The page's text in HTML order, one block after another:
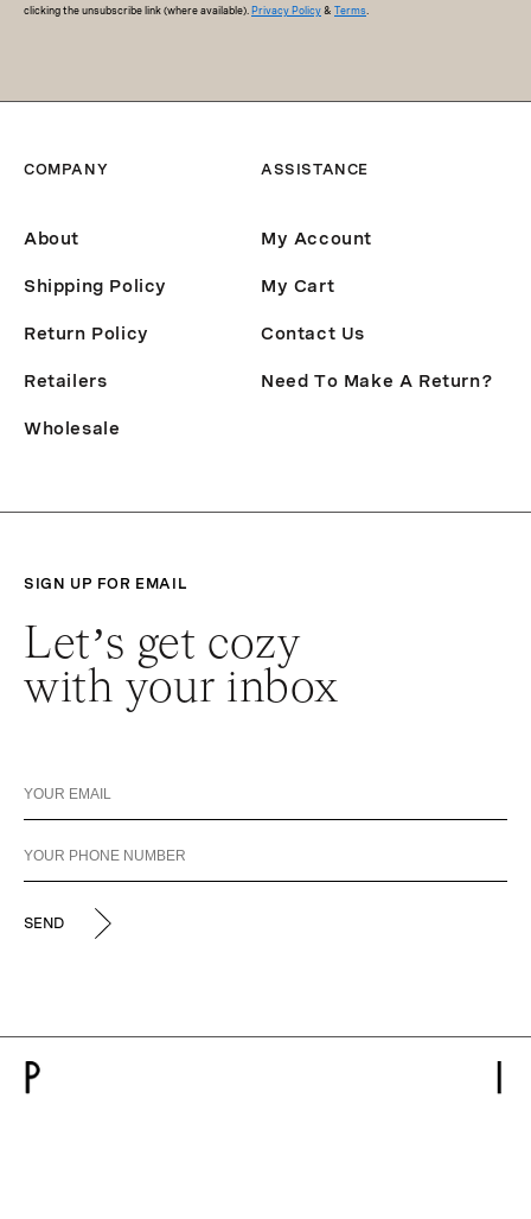
clicking the unsubscribe link (where available). Privacy Policy & Terms
COMPANY
About
Shipping Policy
Return Policy
Retailers
Wholesale
ASSISTANCE
My Account
My Cart
Contact Us
Need To Make A Return?
SIGN UP FOR EMAIL
Let’s get cozy
with your inbox
SEND